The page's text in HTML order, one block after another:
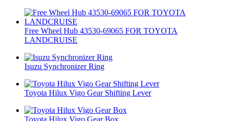
Free Wheel Hub 43530-69065 FOR TOYOTA
LANDCRUISE
Isuzu Synchronizer Ring
Toyota Hilux Vigo Gear Shifting Lever
Toyota Hilux Vigo Gear Box